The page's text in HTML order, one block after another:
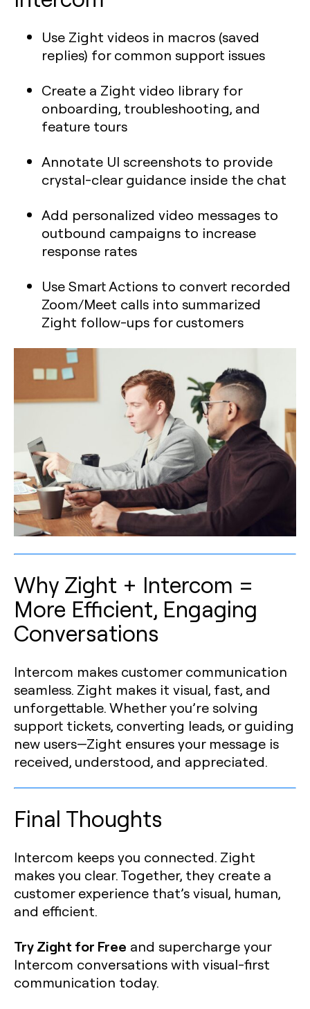
Use Zight videos in macros (saved
replies) for common support issues
Create a Zight video library for
onboarding, troubleshooting, and
feature tours
Annotate UI screenshots to provide
crystal-clear guidance inside the chat
Add personalized video messages to
outbound campaigns to increase
response rates
Use Smart Actions to convert recorded
Zoom/Meet calls into summarized
Zight follow-ups for customers
Why Zight + Intercom =
More Efficient, Engaging
Conversations
Intercom makes customer communication
seamless. Zight makes it visual, fast, and
unforgettable. Whether you’re solving
support tickets, converting leads, or guiding
new users—Zight ensures your message is
received, understood, and appreciated.
Final Thoughts
Intercom keeps you connected. Zight
makes you clear. Together, they create a
customer experience that’s visual, human,
and efficient.
Try Zight for Free and supercharge your
Intercom conversations with visual-first
communication today.